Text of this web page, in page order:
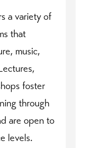
a variety of
that
music,
foster
through
are open to
levels.